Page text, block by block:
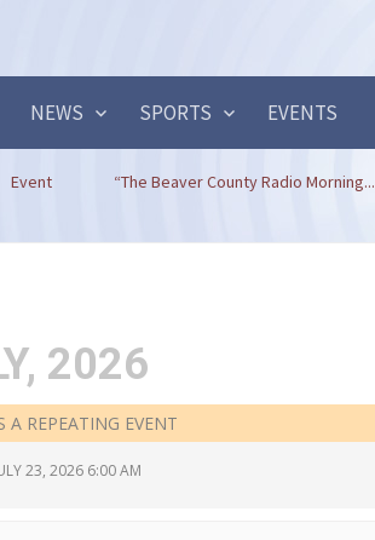
NEWS SPORTS EVENTS
Event “The Beaver County Radio Morning...
2026
A REPEATING EVENT
23, 2026 6:00 AM